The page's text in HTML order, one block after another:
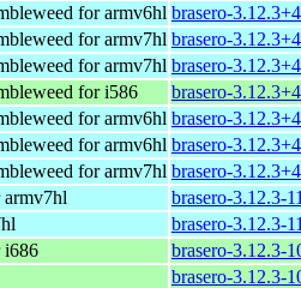
for armv6hl brasero-
for armv7hl brasero-
for armv7hl brasero-
for i586
brasero-
for armv6hl brasero-
for armv6hl brasero-
for armv7hl brasero-
brasero-3.12.3-
brasero-3.12.3-
i686
brasero-3.12.3-
brasero-3.12.3-